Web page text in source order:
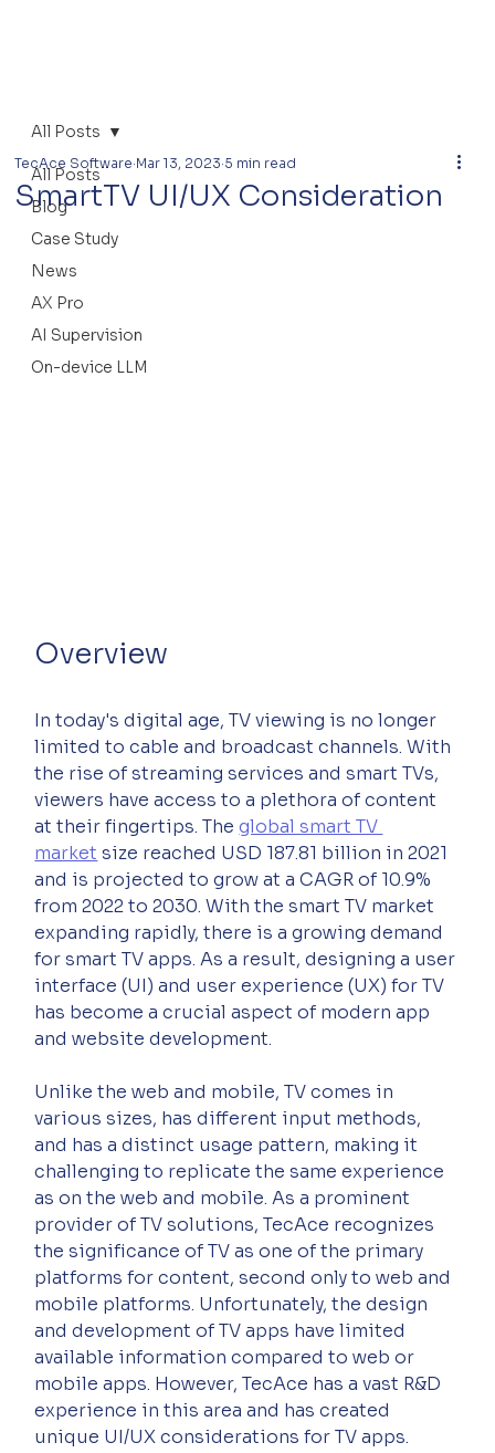
All Posts
Blog
Case Study
News
AX Pro
AI Supervision
On-device LLM
All Posts
SmartTV UI/UX Consideration
TecAce Software Mar 13, 2023 5 min read
Overview
In today's digital age, TV viewing is no longer
limited to cable and broadcast channels. With
the rise of streaming services and smart TVs,
viewers have access to a plethora of content
at their fingertips. The global smart TV
market size reached USD 187.81 billion in 2021
and is projected to grow at a CAGR of 10.9%
from 2022 to 2030. With the smart TV market
expanding rapidly, there is a growing demand
for smart TV apps. As a result, designing a user
interface (UI) and user experience (UX) for TV
has become a crucial aspect of modern app
and website development.
Unlike the web and mobile, TV comes in
various sizes, has different input methods,
and has a distinct usage pattern, making it
challenging to replicate the same experience
as on the web and mobile. As a prominent
provider of TV solutions, TecAce recognizes
the significance of TV as one of the primary
platforms for content, second only to web and
mobile platforms. Unfortunately, the design
and development of TV apps have limited
available information compared to web or
mobile apps. However, TecAce has a vast R&D
experience in this area and has created
unique UI/UX considerations for TV apps.